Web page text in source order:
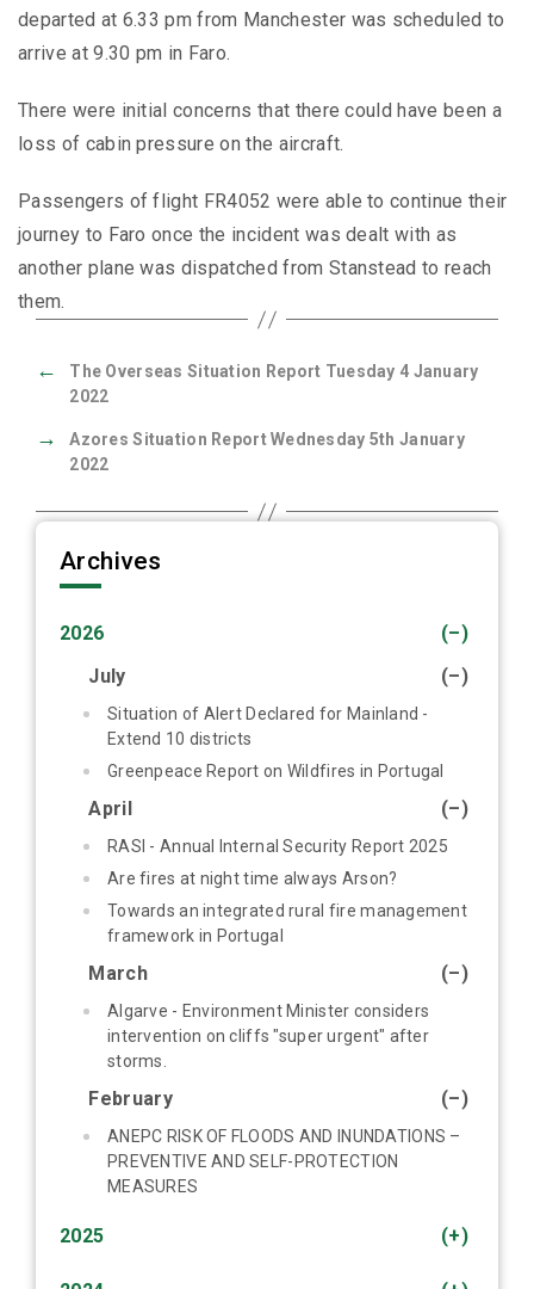
departed at 6.33 pm from Manchester was scheduled to
arrive at 9.30 pm in Faro.
There were initial concerns that there could have been a
loss of cabin pressure on the aircraft.
Passengers of flight FR4052 were able to continue their
journey to Faro once the incident was dealt with as
another plane was dispatched from Stanstead to reach
them.
←
The Overseas Situation Report Tuesday 4 January
2022
→
Azores Situation Report Wednesday 5th January
2022
Archives
(–)
2026
(–)
July
Situation of Alert Declared for Mainland -
Extend 10 districts
Greenpeace Report on Wildfires in Portugal
(–)
April
RASI - Annual Internal Security Report 2025
Are fires at night time always Arson?
Towards an integrated rural fire management
framework in Portugal
(–)
March
Algarve - Environment Minister considers
intervention on cliffs "super urgent" after
storms.
(–)
February
ANEPC RISK OF FLOODS AND INUNDATIONS –
PREVENTIVE AND SELF-PROTECTION
MEASURES
(+)
2025